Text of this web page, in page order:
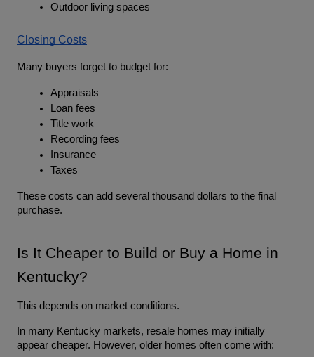
Outdoor living spaces
Closing Costs
Many buyers forget to budget for:
Appraisals
Loan fees
Title work
Recording fees
Insurance
Taxes
These costs can add several thousand dollars to the final
purchase.
Is It Cheaper to Build or Buy a Home in
Kentucky?
This depends on market conditions.
In many Kentucky markets, resale homes may initially
appear cheaper. However, older homes often come with: